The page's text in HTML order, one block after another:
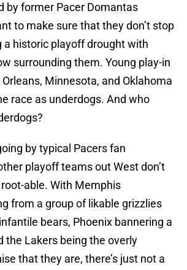
by former Pacer Domantas
to make sure that they don’t stop
a historic playoff drought with
surrounding them. Young play-in
Minnesota, and Oklahoma
race as underdogs. And who
by typical Pacers fan
playoff teams out West don’t
able. With Memphis
from a group of likable grizzlies
bears, Phoenix bannering a
the Lakers being the overly
that they are, there’s just not a